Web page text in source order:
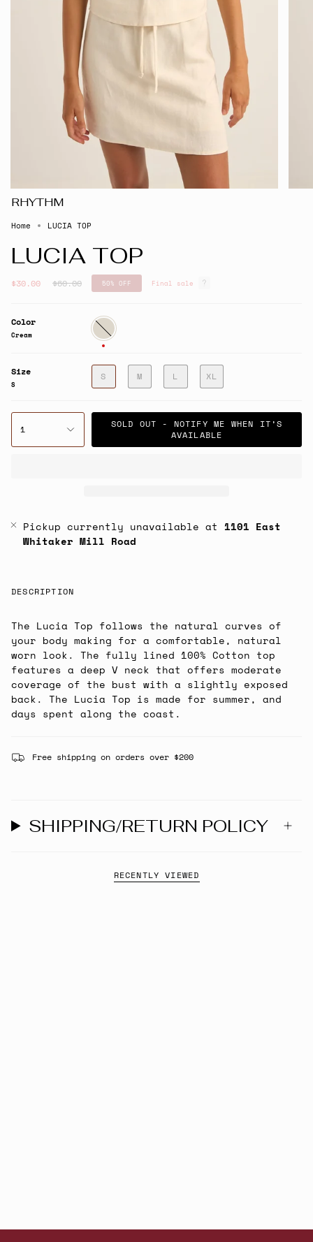
RHYTHM
Home LUCIA TOP
LUCIA TOP
$30.00
Regular
$60.00 50% OFF Final sale
Color
Cream
Cream
Size
S
S M L XL
1
SOLD OUT - NOTIFY ME WHEN IT’S
AVAILABLE
Pickup currently unavailable at 1101 East
Whitaker Mill Road
DESCRIPTION
The Lucia Top follows the natural curves of
your body making for a comfortable, natural
worn look. The fully lined 100% Cotton top
features a deep V neck that offers moderate
coverage of the bust with a slightly exposed
back. The Lucia Top is made for summer, and
days spent along the coast.
Free shipping on orders over $200
SHIPPING/RETURN POLICY
RECENTLY VIEWED